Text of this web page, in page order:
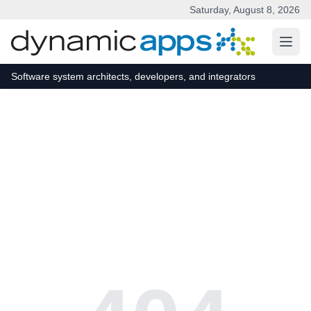
Saturday, August 8, 2026
Software system architects, developers, and integrators